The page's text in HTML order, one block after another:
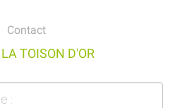
Contact
TOISON D'OR